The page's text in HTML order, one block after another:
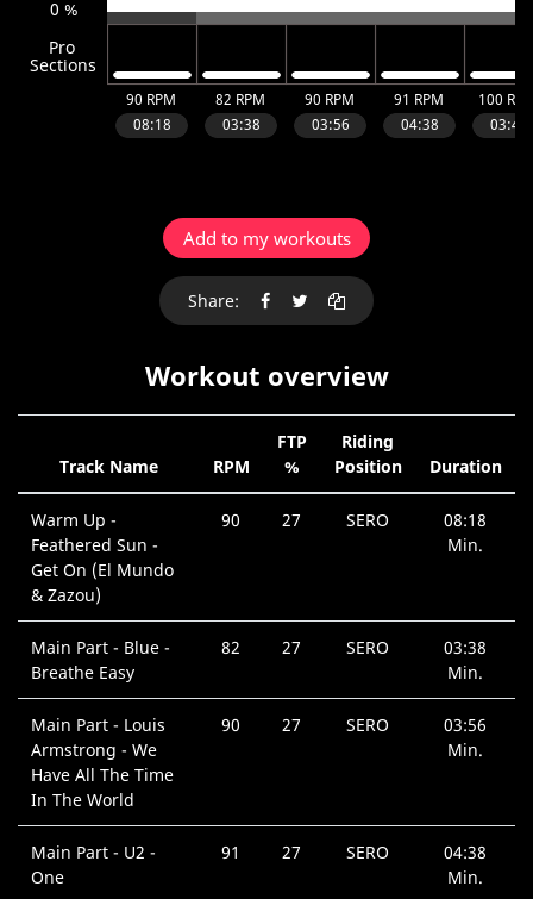
Add to my workouts
Share:
Workout overview
Track Name RPM
FTP
%
Riding
Position
Duration
Warm Up -
Feathered Sun -
Get On (El Mundo
& Zazou)
90 27 SERO
08:18
Min.
Main Part - Blue -
Breathe Easy
82 27 SERO
03:38
Min.
Main Part - Louis
Armstrong - We
Have All The Time
In The World
90 27 SERO
03:56
Min.
Main Part - U2 -
One
91 27 SERO
04:38
Min.